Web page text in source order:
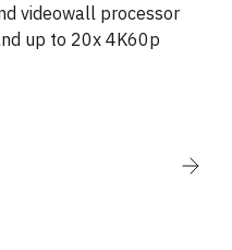
videowall processor
up to 20x 4K60p